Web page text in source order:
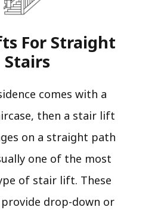
For Straight
Stairs​
comes with a
then a stair lift
on a straight path
one of the most
of stair lift. These
drop-down or